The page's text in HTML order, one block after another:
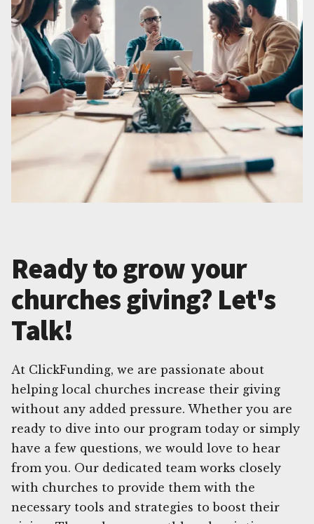
Ready to grow your
churches giving? Let's
Talk!
At ClickFunding, we are passionate about
helping local churches increase their giving
without any added pressure. Whether you are
ready to dive into our program today or simply
have a few questions, we would love to hear
from you. Our dedicated team works closely
with churches to provide them with the
necessary tools and strategies to boost their